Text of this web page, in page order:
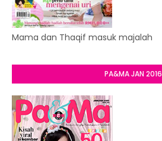
Mama dan Thaqif masuk majalah
PA&MA JAN 2016